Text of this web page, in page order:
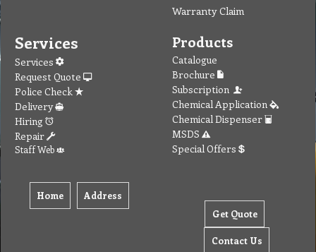
Warranty Claim
Services
Services
Request Quote
Police Check
Delivery
Hiring
Repair
Staff Web
Home Address
Products
Catalogue
Brochure
Subscription
Chemical Application
Chemical Dispenser
MSDS
Special Offers
Get Quote
Contact Us